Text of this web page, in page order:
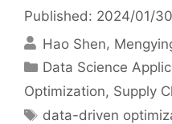
Published: 2024/01/30
Hao Shen
Categories
Data Science
Optimization, Supply
Tags
data-driven